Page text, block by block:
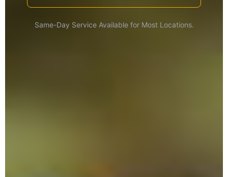
Same-Day Service Available for Most Locations.